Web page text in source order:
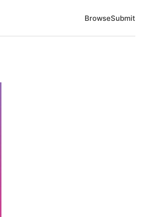
BrowseSubmit